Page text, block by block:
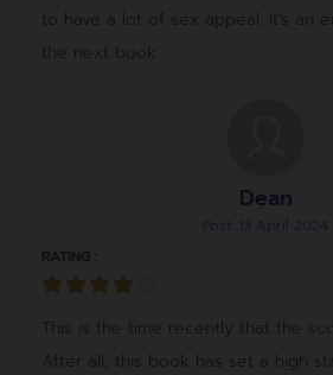
to have a lot of sex appeal. It's an
the next book.
Dean
RATING :
This is the time recently that the
After all, this book has set a high